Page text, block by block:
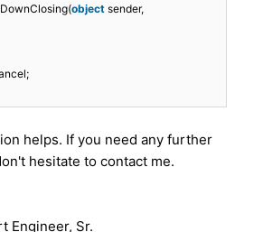
object sender,
helps. If you need any further
hesitate to contact me.
Engineer, Sr.